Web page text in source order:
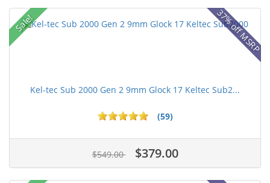
Sale! 37% off MSRP
Kel-tec Sub 2000 Gen 2 9mm Glock 17 Keltec Sub2...
(59)
$549.00 $379.00